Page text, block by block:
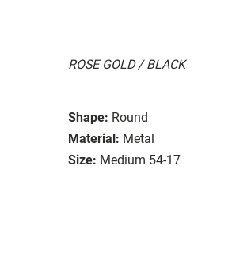
ROSE GOLD / BLACK
Shape: Round
Material: Metal
Size: Medium 54-17